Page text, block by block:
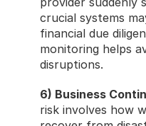
crucial systems
financial due
monitoring helps
disruptions.
6) Business
risk involves how